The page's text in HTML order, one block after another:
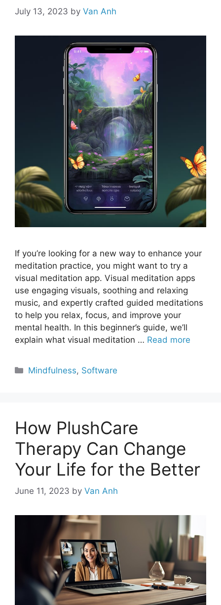
July 13, 2023 by Van Anh
If you’re looking for a new way to enhance your
meditation practice, you might want to try a
visual meditation app. Visual meditation apps
use engaging visuals, soothing and relaxing
music, and expertly crafted guided meditations
to help you relax, focus, and improve your
mental health. In this beginner’s guide, we’ll
explain what visual meditation … Read more
Categories
Mindfulness, Software
How PlushCare
Therapy Can Change
Your Life for the Better
June 11, 2023 by Van Anh